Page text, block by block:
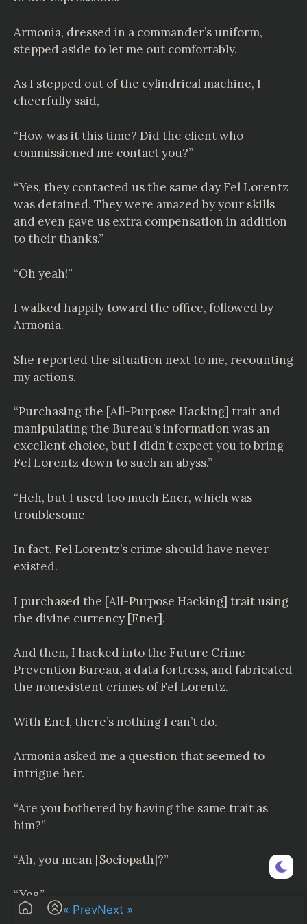
Next »
« Prev
Armonia, dressed in a commander’s uniform,
stepped aside to let me out comfortably.
As I stepped out of the cylindrical machine, I
cheerfully said,
“How was it this time? Did the client who
commissioned me contact you?”
“Yes, they contacted us the same day Fel Lorentz
was detained. They were amazed by your skills
and even gave us extra compensation in addition
to their thanks.”
“Oh yeah!”
I walked happily toward the office, followed by
Armonia.
She reported the situation next to me, recounting
my actions.
“Purchasing the [All-Purpose Hacking] trait and
manipulating the Bureau’s information was an
excellent choice, but I didn’t expect you to bring
Fel Lorentz down to such an abyss.”
“Heh, but I used too much Ener, which was
troublesome
In fact, Fel Lorentz’s crime should have never
existed.
I purchased the [All-Purpose Hacking] trait using
the divine currency [Ener].
And then, I hacked into the Future Crime
Prevention Bureau, a data fortress, and fabricated
the nonexistent crimes of Fel Lorentz.
With Enel, there’s nothing I can’t do.
Armonia asked me a question that seemed to
intrigue her.
“Are you bothered by having the same trait as
him?”
“Ah, you mean [Sociopath]?”
“Yes.”